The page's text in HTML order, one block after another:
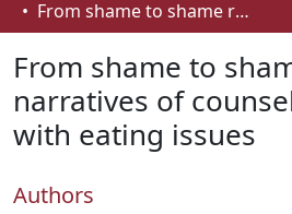
Browse
Statistics
About
From shame to shame resilience: narratives of counselor trainees with eating issues
From shame to
narratives of
with eating issues
Authors